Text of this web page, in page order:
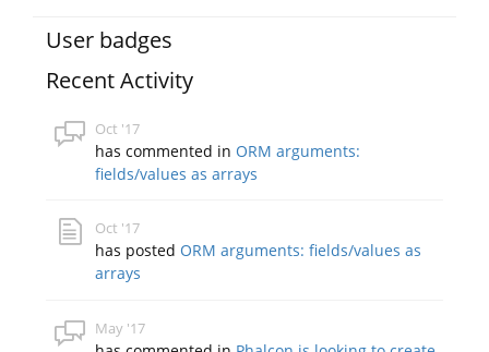
User badges
Recent Activity
Oct '17
has commented in ORM arguments:
fields/values as arrays
Oct '17
has posted ORM arguments: fields/values as
arrays
May '17